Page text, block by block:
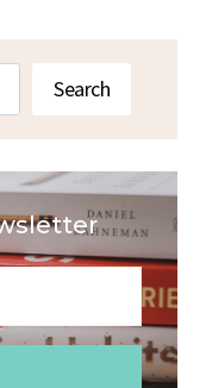
Search